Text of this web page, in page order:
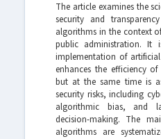
The article examines the
security and
algorithms in the context
public administration. It
implementation of
enhances the efficiency of
but at the same time is
security risks, including
algorithmic bias, and
decision-making. The
algorithms are